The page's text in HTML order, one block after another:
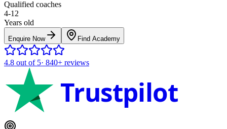
Qualified coaches
4-12
Years old
Enquire Now Find Academy
4.8 out of 5· 840+ reviews
Trustpilot